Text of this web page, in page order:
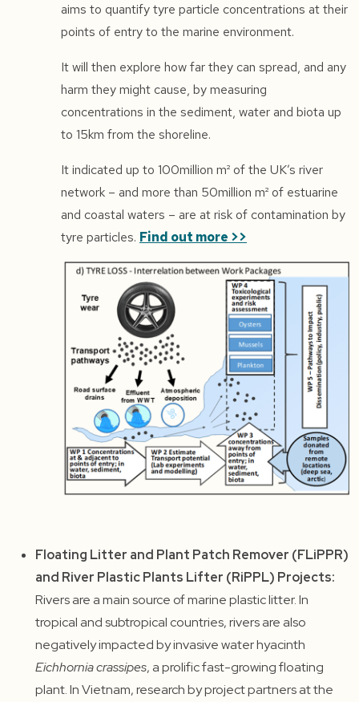
aims to quantify tyre particle concentrations at their
points of entry to the marine environment.
It will then explore how far they can spread, and any
harm they might cause, by measuring
concentrations in the sediment, water and biota up
to 15km from the shoreline.
It indicated up to 100million m² of the UK’s river
network – and more than 50million m² of estuarine
and coastal waters – are at risk of contamination by
tyre particles. Find out more >>
Floating Litter and Plant Patch Remover (FLiPPR)
and River Plastic Plants Lifter (RiPPL) Projects:
Rivers are a main source of marine plastic litter. In
tropical and subtropical countries, rivers are also
negatively impacted by invasive water hyacinth
Eichhornia crassipes, a prolific fast-growing floating
plant. In Vietnam, research by project partners at the